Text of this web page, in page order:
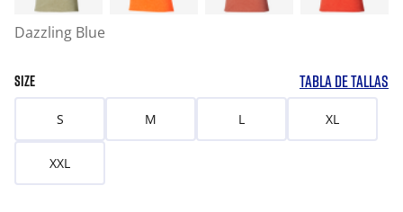
Dazzling Blue
SIZE TABLA DE TALLAS
S M L XL
XXL